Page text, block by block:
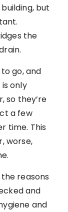
but
the
go, and
only
so they’re
a few
time. This
worse,
reasons
and
and